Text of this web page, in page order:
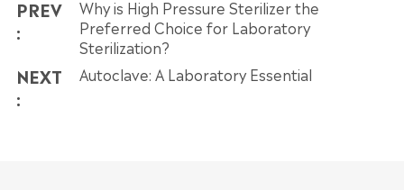
PREV
:
Why is High Pressure Sterilizer the
Preferred Choice for Laboratory
Sterilization?
NEXT
:
Autoclave: A Laboratory Essential